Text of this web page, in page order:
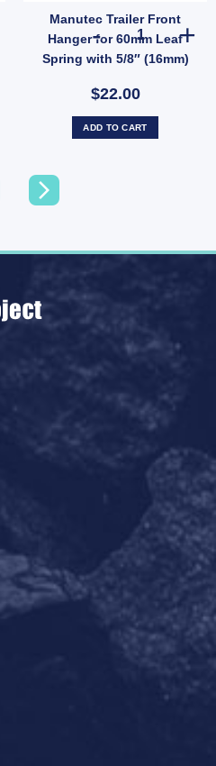
Wheel Nut 7/16" Zinc for HT HQ
Manutec Trailer Front
Hanger for 60mm Leaf
Spring with 5/8″ (16mm)
MRRFRH)
$22.00
Manutec
ADD TO CART
Caps For Trailer UB quantity